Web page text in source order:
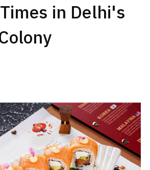
in Delhi's